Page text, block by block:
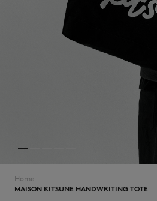
Home
MAISON KITSUNE HANDWRITING TOTE